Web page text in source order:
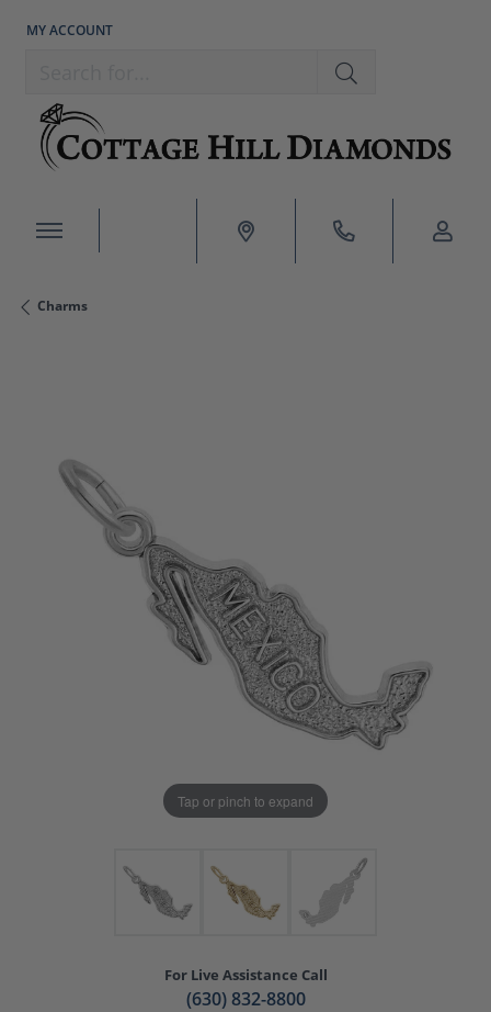
MY ACCOUNT
TOGGLE MY ACCOUNT MENU
Charms
Tap or pinch to expand
For Live Assistance Call
(630) 832-8800